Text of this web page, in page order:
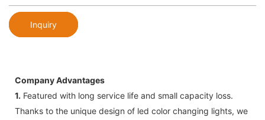
Inquiry
Company Advantages
1. Featured with long service life and small capacity loss.
Thanks to the unique design of led color changing lights, we